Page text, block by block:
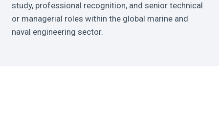
study, professional recognition, and senior technical
or managerial roles within the global marine and
naval engineering sector.